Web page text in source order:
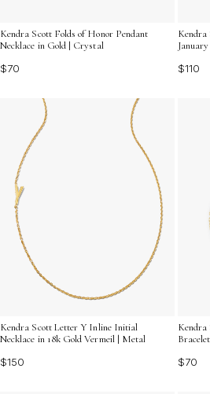
Kendra Scott Folds of Honor Pendant
Necklace in Gold | Crystal
$70
Kendra
$110
Kendra Scott Letter Y Inline Initial
Necklace in 18k Gold Vermeil | Metal
$150
Kendra
$70